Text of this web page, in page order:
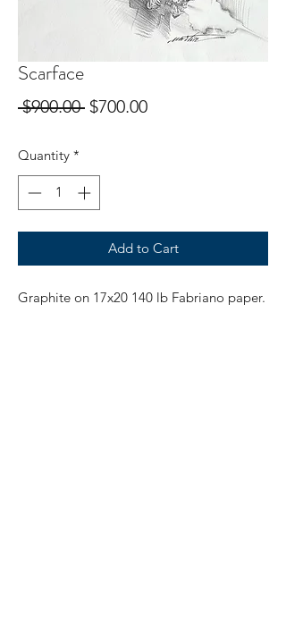
Scarface
$900.00 Regular
$700.00Sale
Quantity *
Add to Cart
Graphite on 17x20 140 lb Fabriano paper.